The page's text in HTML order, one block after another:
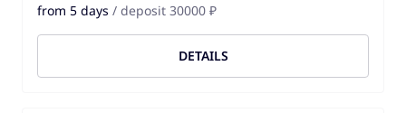
from 5 days / deposit 30000 ₽
DETAILS